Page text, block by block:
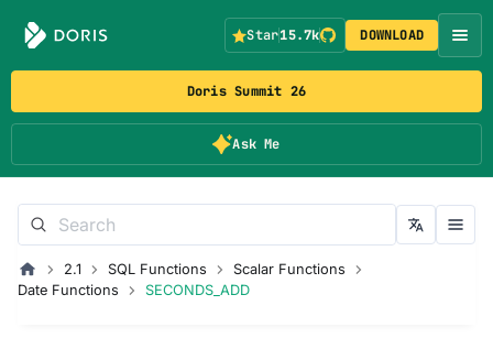
Doris Summit 26
Ask Me
Star15.7k DOWNLOAD
2.1 SQL Functions
Scalar Functions
Date Functions
SECONDS_ADD